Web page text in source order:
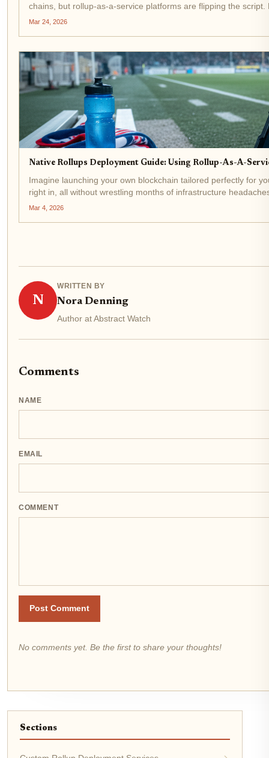
chains, but rollup-as-a-service platforms are flipping the
Mar 24, 2026
Native Rollups Deployment Guide: Using Rollup-As-A-
Imagine launching your own blockchain tailored perfectly for
right in, all without wrestling months of infrastructure
Mar 4, 2026
N
WRITTEN BY
Nora Denning
Author at Abstract Watch
Comments
NAME
EMAIL
COMMENT
Post Comment
No comments yet. Be the first to share your thoughts!
Sections